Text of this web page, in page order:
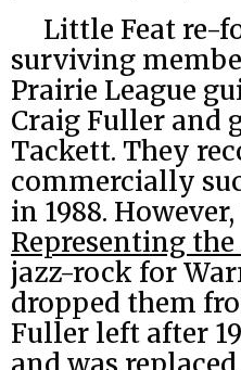
Little Feat re-
surviving
Prairie League
Craig Fuller and
Tackett. They
commercially
in 1988. However,
Representing
jazz-rock for
dropped them
Fuller left after